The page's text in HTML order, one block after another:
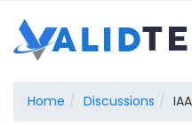
Home Discussions